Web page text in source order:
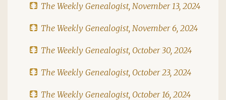
The Weekly Genealogist, November 13, 2024
The Weekly Genealogist, November 6, 2024
The Weekly Genealogist, October 30, 2024
The Weekly Genealogist, October 23, 2024
The Weekly Genealogist, October 16, 2024